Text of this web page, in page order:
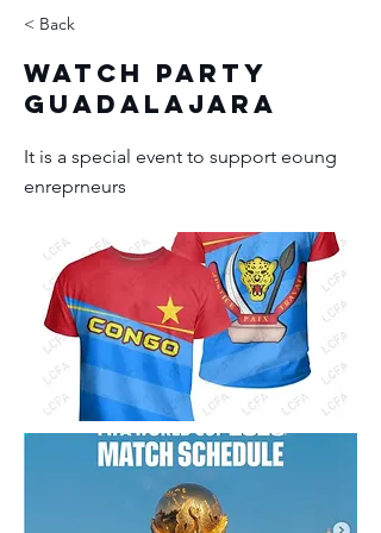
< Back
Watch Party
Guadalajara
It is a special event to support eoung
enreprneurs